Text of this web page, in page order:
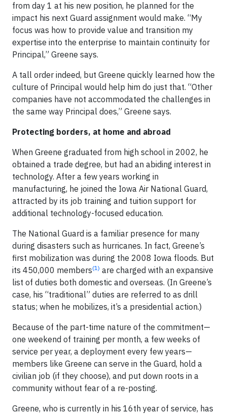
from day 1 at his new position, he planned for the
impact his next Guard assignment would make. “My
focus was how to provide value and transition my
expertise into the enterprise to maintain continuity for
Principal,” Greene says.
A tall order indeed, but Greene quickly learned how the
culture of Principal would help him do just that. “Other
companies have not accommodated the challenges in
the same way Principal does,” Greene says.
Protecting borders, at home and abroad
When Greene graduated from high school in 2002, he
obtained a trade degree, but had an abiding interest in
technology. After a few years working in
manufacturing, he joined the Iowa Air National Guard,
attracted by its job training and tuition support for
additional technology-focused education.
The National Guard is a familiar presence for many
during disasters such as hurricanes. In fact, Greene’s
first mobilization was during the 2008 Iowa floods. But
its 450,000 members(1) are charged with an expansive
list of duties both domestic and overseas. (In Greene’s
case, his “traditional” duties are referred to as drill
status; when he mobilizes, it’s a presidential action.)
Because of the part-time nature of the commitment—
one weekend of training per month, a few weeks of
service per year, a deployment every few years—
members like Greene can serve in the Guard, hold a
civilian job (if they choose), and put down roots in a
community without fear of a re-posting.
Greene, who is currently in his 16th year of service, has